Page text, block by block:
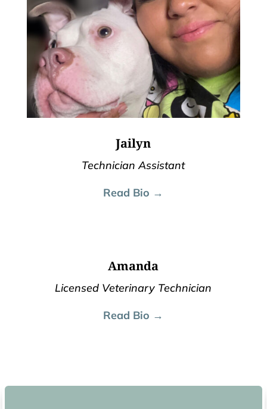
Jailyn
Technician Assistant
Read Bio →
Amanda
Licensed Veterinary Technician
Read Bio →